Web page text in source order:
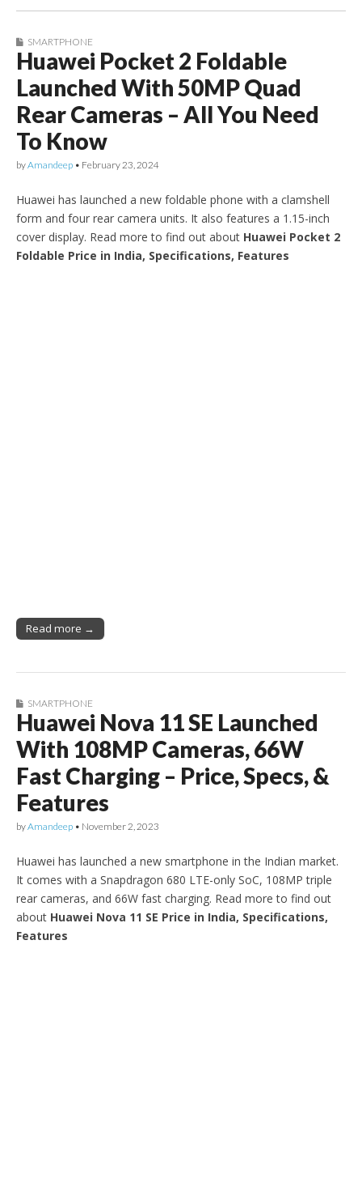
SMARTPHONE
Huawei Pocket 2 Foldable
Launched With 50MP Quad
Rear Cameras – All You Need
To Know
byAmandeep • February 23, 2024
Huawei has launched a new foldable phone with a clamshell
form and four rear camera units. It also features a 1.15-inch
cover display. Read more to find out about Huawei Pocket 2
Foldable Price in India, Specifications, Features
Read more →
SMARTPHONE
Huawei Nova 11 SE Launched
With 108MP Cameras, 66W
Fast Charging – Price, Specs, &
Features
byAmandeep • November 2, 2023
Huawei has launched a new smartphone in the Indian market.
It comes with a Snapdragon 680 LTE-only SoC, 108MP triple
rear cameras, and 66W fast charging. Read more to find out
about Huawei Nova 11 SE Price in India, Specifications,
Features